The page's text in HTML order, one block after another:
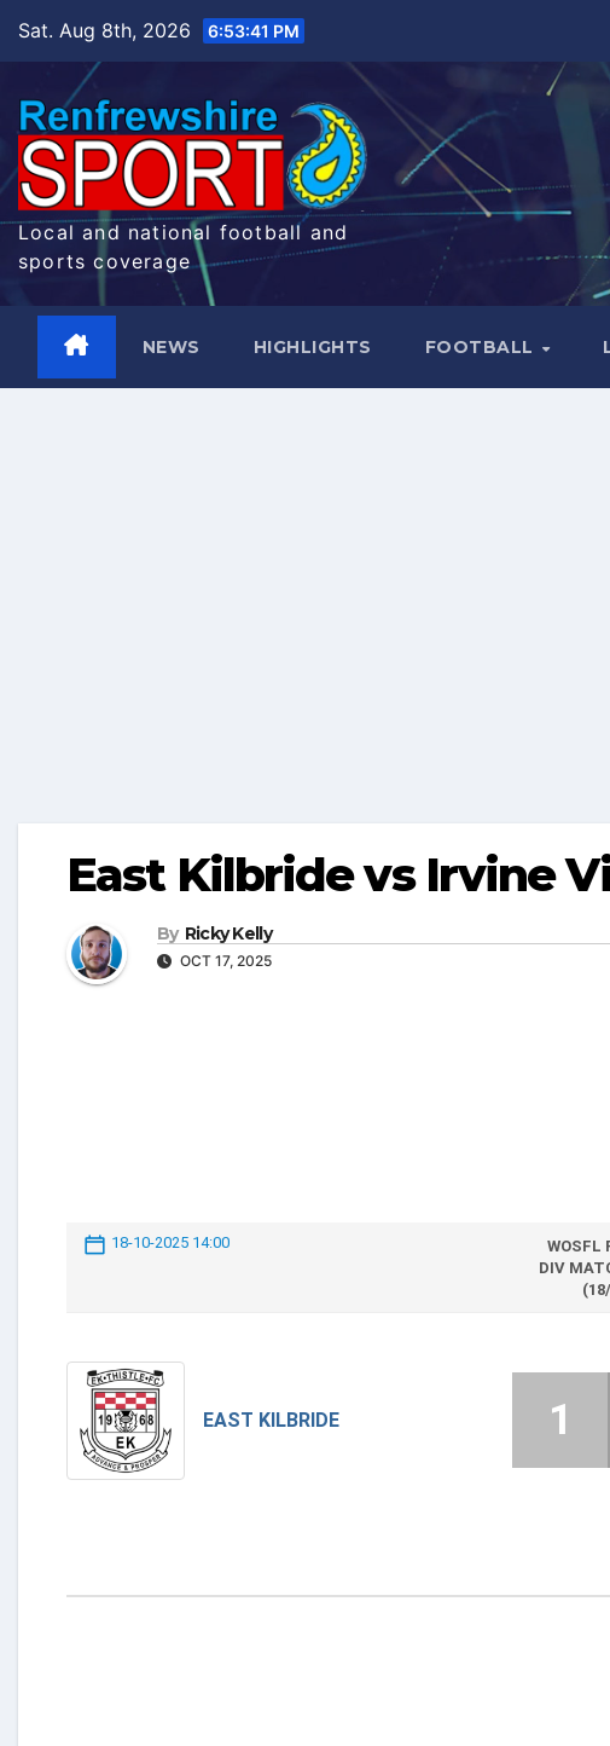
Sat. Aug 8th, 2026 6:53:42 PM
Local and national football and
sports coverage
NEWS HIGHLIGHTS FOOTBALL
East Kilbride vs Irvine
By Ricky Kelly
OCT 17, 2025
18-10-2025 14:00
WOSFL
DIV
EAST KILBRIDE 1